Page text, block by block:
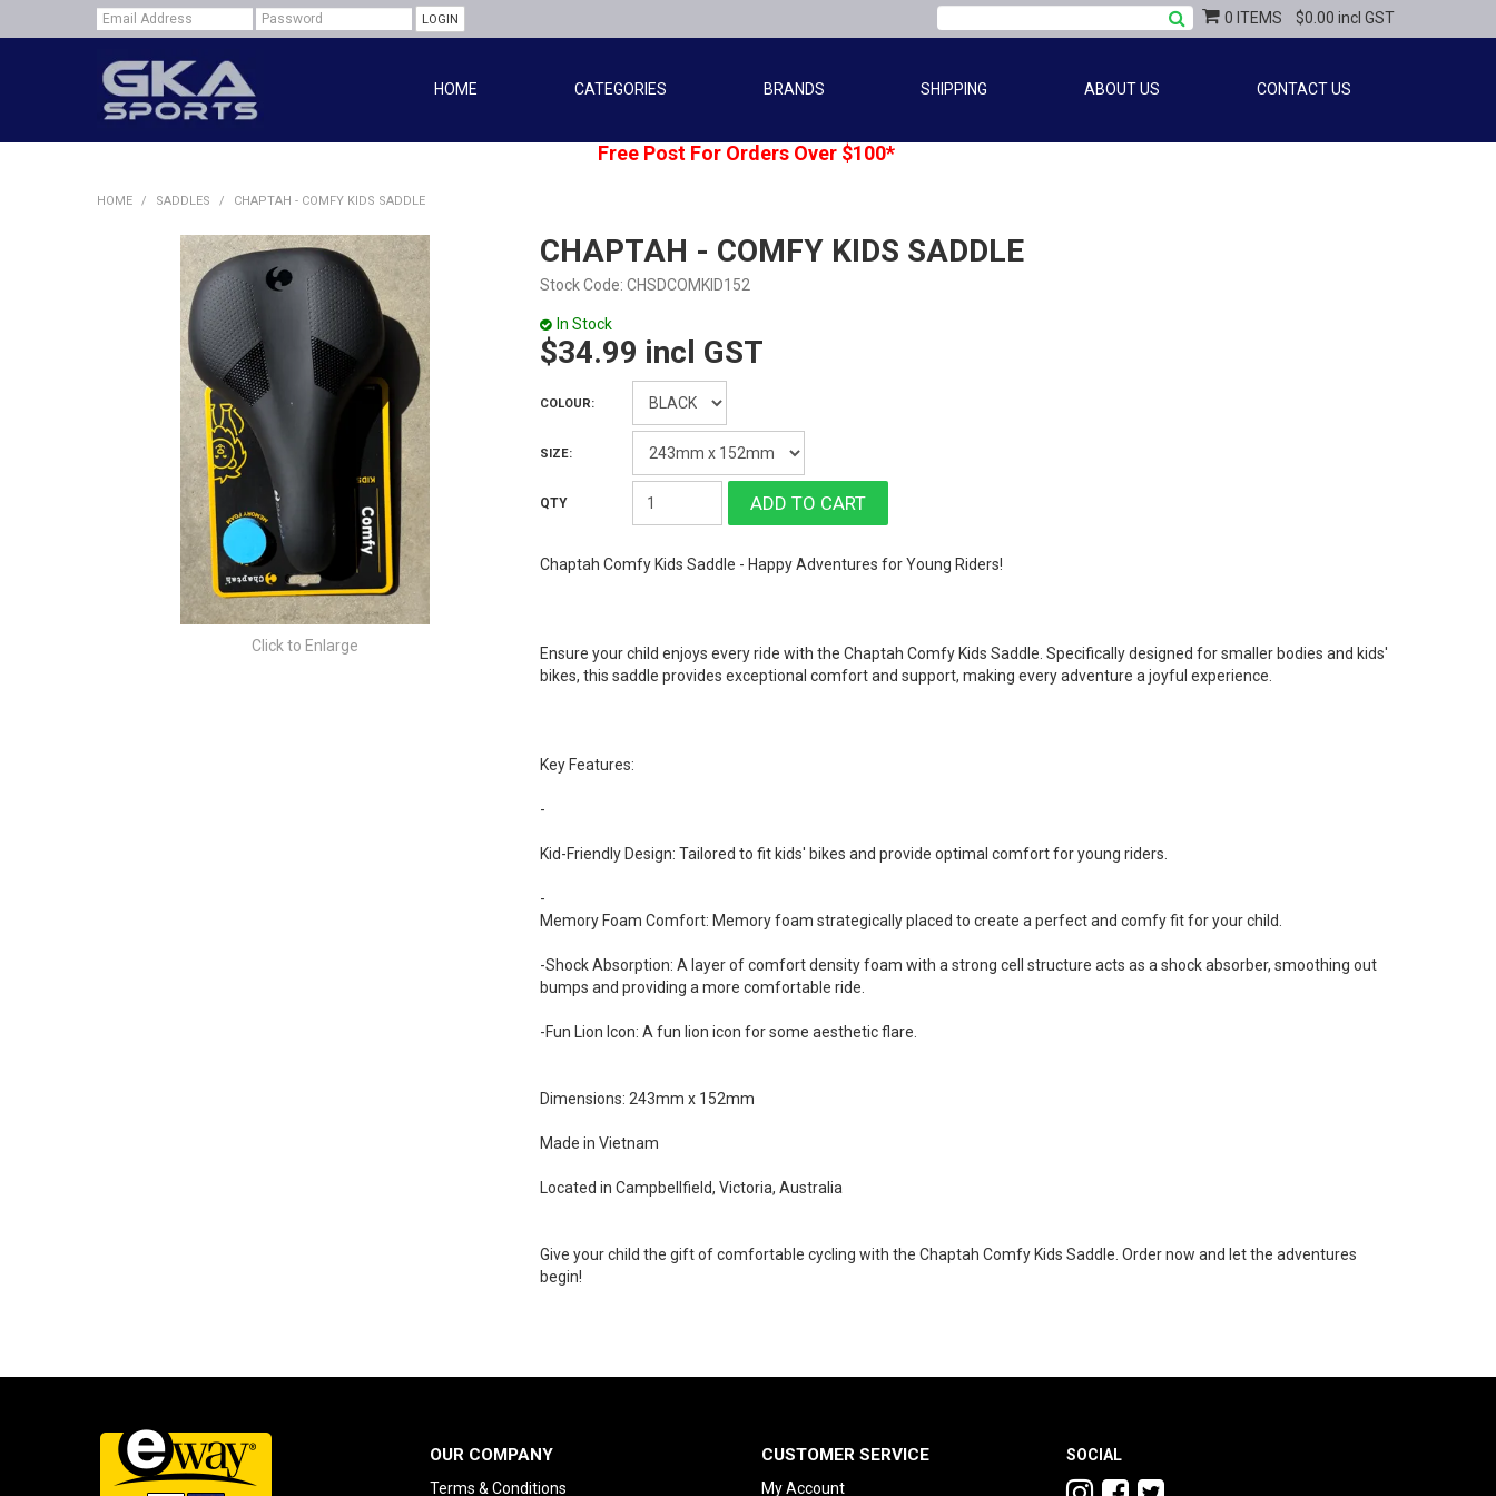
0 ITEMS $0.00 incl GST
HOME CATEGORIES BRANDS SHIPPING ABOUT US CONTACT US
Free Post For Orders Over $100*
HOME / SADDLES / CHAPTAH - COMFY KIDS SADDLE
Click to Enlarge
CHAPTAH - COMFY KIDS SADDLE
Stock Code: CHSDCOMKID152
In Stock
$34.99 incl GST
COLOUR:
SIZE:
Chaptah Comfy Kids Saddle - Happy Adventures for Young Riders!
Ensure your child enjoys every ride with the Chaptah Comfy Kids Saddle. Specifically designed for smaller bodies and kids'
bikes, this saddle provides exceptional comfort and support, making every adventure a joyful experience.
Key Features:
-
Kid-Friendly Design: Tailored to fit kids' bikes and provide optimal comfort for young riders.
-
Memory Foam Comfort: Memory foam strategically placed to create a perfect and comfy fit for your child.
-Shock Absorption: A layer of comfort density foam with a strong cell structure acts as a shock absorber, smoothing out
bumps and providing a more comfortable ride.
-Fun Lion Icon: A fun lion icon for some aesthetic flare.
Dimensions: 243mm x 152mm
Made in Vietnam
Located in Campbellfield, Victoria, Australia
Give your child the gift of comfortable cycling with the Chaptah Comfy Kids Saddle. Order now and let the adventures
begin!
OUR COMPANY
Terms & Conditions
CUSTOMER SERVICE
My Account
SOCIAL